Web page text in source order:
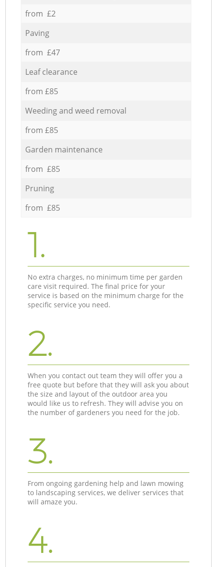
from £2
Paving
from £47
Leaf clearance
from £85
Weeding and weed removal
from £85
Garden maintenance
from £85
Pruning
from £85
1.
No extra charges, no minimum time per garden
care visit required. The final price for your
service is based on the minimum charge for the
specific service you need.
2.
When you contact out team they will offer you a
free quote but before that they will ask you about
the size and layout of the outdoor area you
would like us to refresh. They will advise you on
the number of gardeners you need for the job.
3.
From ongoing gardening help and lawn mowing
to landscaping services, we deliver services that
will amaze you.
4.